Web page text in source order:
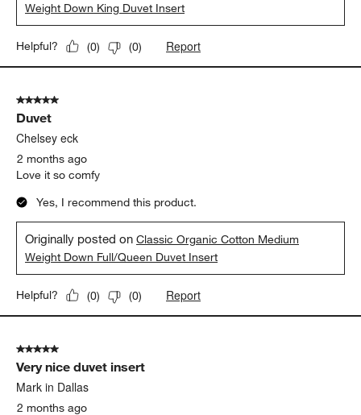
Weight Down King Duvet Insert
Helpful? (0) (0) Report
5 out of 5 stars.
Duvet
Chelsey eck
2 months ago
Love it so comfy
Yes, I recommend this product.
Originally posted onClassic Organic Cotton Medium
Weight Down Full/Queen Duvet Insert
Helpful? (0) (0) Report
5 out of 5 stars.
Very nice duvet insert
Mark in Dallas
2 months ago